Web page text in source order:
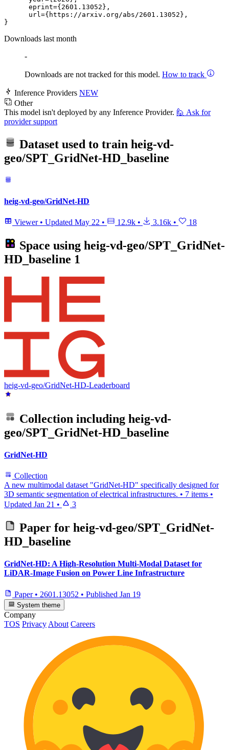
      eprint={2601.13052},
      url={https://arxiv.org/abs/2601.13052},
Downloads last month
-
Downloads are not tracked for this model. How to track
Inference Providers NEW
Other
This model isn't deployed by any Inference Provider. 🙋 Ask for
provider support
Dataset used to train heig-vd-
geo/SPT_GridNet-HD_baseline
heig-vd-geo/GridNet-HD
Viewer • Updated May 22 • 12.9k • 3.16k • 18
Space using heig-vd-geo/SPT_GridNet-
HD_baseline 1
heig-vd-geo/GridNet-HD-Leaderboard
Collection including heig-vd-
geo/SPT_GridNet-HD_baseline
GridNet-HD
Collection
A new multimodal dataset "GridNet-HD" specifically designed for
3D semantic segmentation of electrical infrastructures. • 7 items •
Updated Jan 21 • 3
Paper for heig-vd-geo/SPT_GridNet-
HD_baseline
GridNet-HD: A High-Resolution Multi-Modal Dataset for
LiDAR-Image Fusion on Power Line Infrastructure
Paper • 2601.13052 • Published Jan 19
System theme
Company
TOS Privacy About Careers